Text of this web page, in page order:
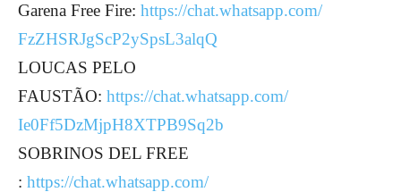
Garena Free Fire: https://chat.whatsapp.com/
FzZHSRJgScP2ySpsL3alqQ
LOUCAS PELO
FAUSTÃO: https://chat.whatsapp.com/
Ie0Ff5DzMjpH8XTPB9Sq2b
SOBRINOS DEL FREE
: https://chat.whatsapp.com/